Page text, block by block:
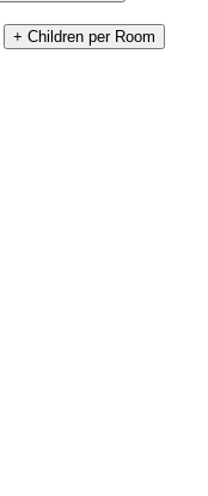
+ Children per Room